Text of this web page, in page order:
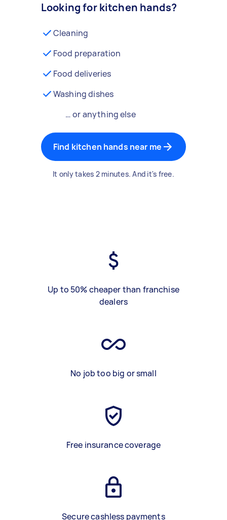
Looking for kitchen hands?
Cleaning
Food preparation
Food deliveries
Washing dishes
… or anything else
Find kitchen hands near me
It only takes 2 minutes. And it's free.
Up to 50% cheaper than franchise
dealers
No job too big or small
Free insurance coverage
Secure cashless payments